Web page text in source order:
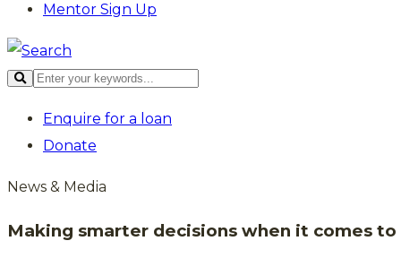
Mentor Sign Up
Enquire for a loan
Donate
News & Media
Making smarter decisions when it comes to